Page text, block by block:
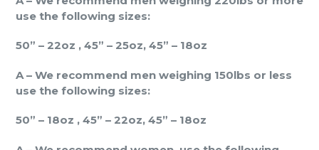
use the following sizes:
50” – 22oz , 45” – 25oz, 45” – 18oz
A – We recommend men weighing 150lbs or less
use the following sizes:
50” – 18oz , 45” – 22oz, 45” – 18oz